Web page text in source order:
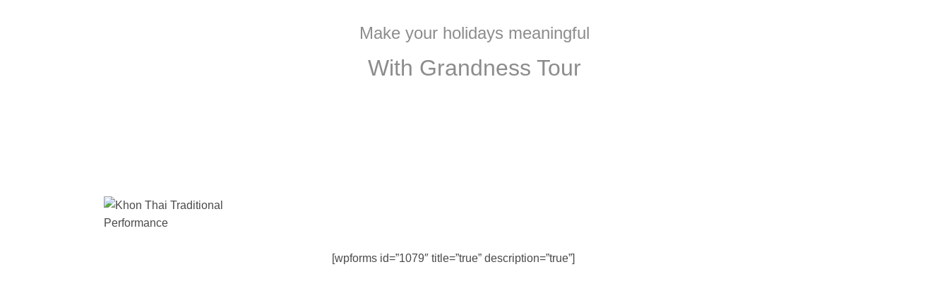
Make your holidays meaningful
With Grandness Tour
[wpforms id=”1079″ title=”true” description=”true”]